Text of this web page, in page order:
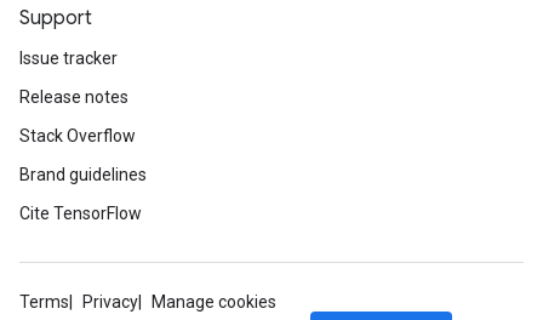
Support
Issue tracker
Release notes
Stack Overflow
Brand guidelines
Cite TensorFlow
Terms Privacy Manage cookies